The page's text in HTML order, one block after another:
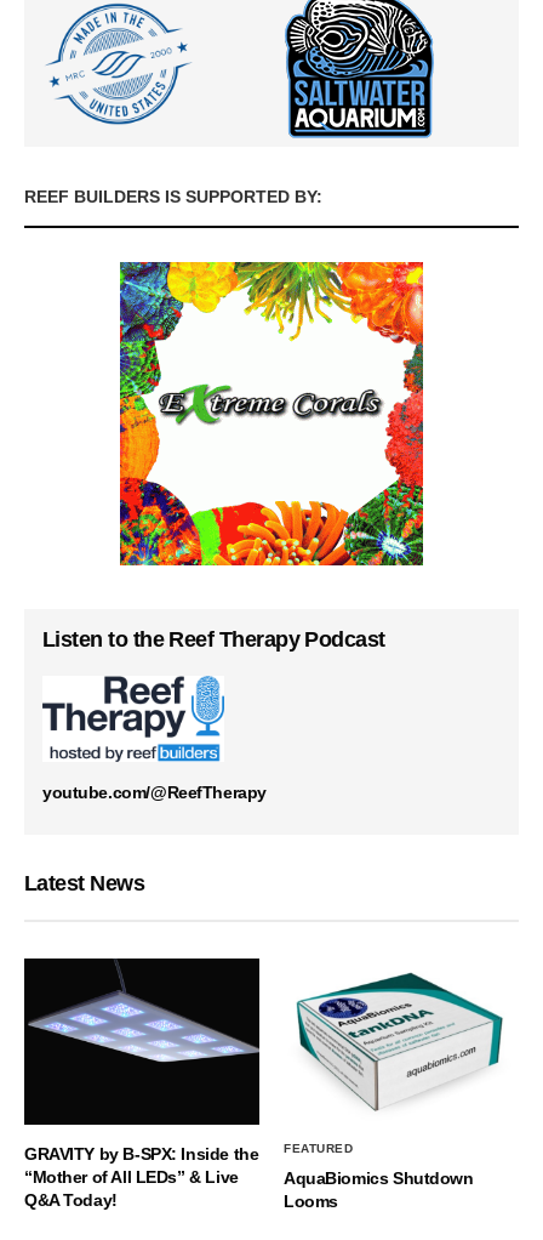
REEF BUILDERS IS SUPPORTED BY:
Listen to the Reef Therapy Podcast
youtube.com/@ReefTherapy
Latest News
GRAVITY by B-SPX: Inside the
“Mother of All LEDs” & Live
Q&A Today!
FEATURED
AquaBiomics Shutdown
Looms